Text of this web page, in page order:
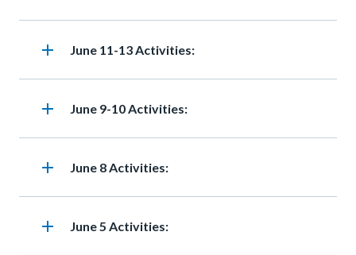
add Heading
June 11-13 Activities:
add Heading
June 9-10 Activities:
add Heading
June 8 Activities:
add Heading
June 5 Activities: